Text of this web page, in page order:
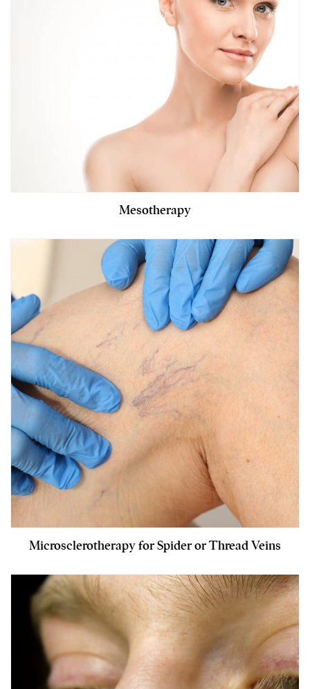
Mesotherapy
Microsclerotherapy for Spider or Thread Veins